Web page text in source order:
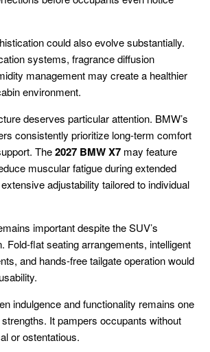
could also evolve substantially.
systems, fragrance diffusion
management may create a healthier
environment.
deserves particular attention. BMW’s
consistently prioritize long-term comfort
The2027 BMW X7 may feature
muscular fatigue during extended
adjustability tailored to individual
important despite the SUV’s
Fold-flat seating arrangements, intelligent
and hands-free tailgate operation would
indulgence and functionality remains one
strengths. It pampers occupants without
or ostentatious.